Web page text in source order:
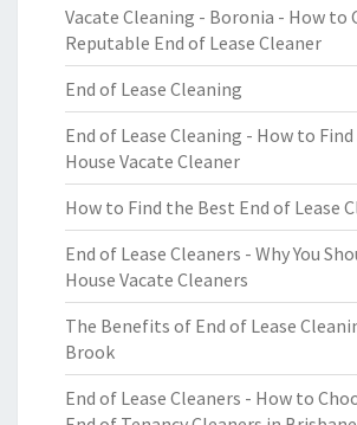
Vacate Cleaning - Boronia - How to
Reputable End of Lease Cleaner
End of Lease Cleaning
End of Lease Cleaning - How to Find
House Vacate Cleaner
How to Find the Best End of Lease
End of Lease Cleaners - Why You
House Vacate Cleaners
The Benefits of End of Lease
Brook
End of Lease Cleaners - How to